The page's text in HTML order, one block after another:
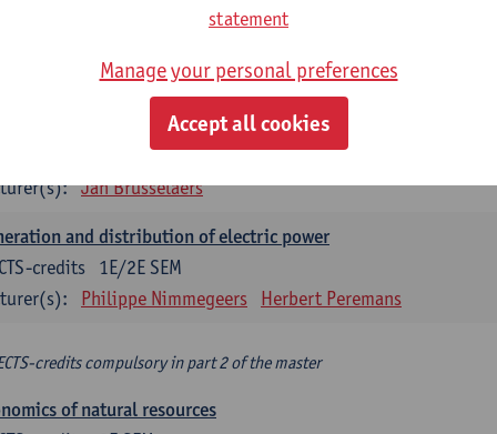
Management and Business Modeling
Tatiana Zabara
economics
1E SEM
Jan Brusselaers
and distribution of electric power
1E/2E SEM
credits
Philippe Nimmegeers Herbert Peremans
credits compulsory in part 2 of the master
of natural resources
statement
Manage your personal preferences
Accept all cookies